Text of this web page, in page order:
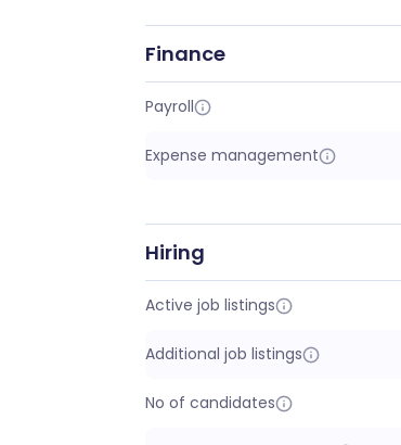
Finance
Payroll
Expense management
Hiring
Active job listings
Additional job listings
No of candidates